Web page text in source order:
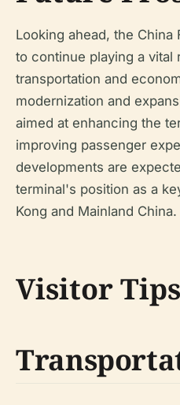
Looking ahead, the China
to continue playing a vital
transportation and
modernization and
aimed at enhancing the
improving passenger
developments are
terminal's position as a
Kong and Mainland China.
Visitor Tips